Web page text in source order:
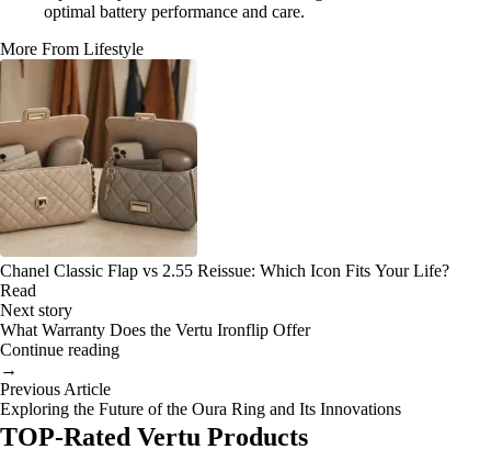
optimal battery performance and care.
More From Lifestyle
Chanel Classic Flap vs 2.55 Reissue: Which Icon Fits Your Life?
Read
Next story
What Warranty Does the Vertu Ironflip Offer
Continue reading
→
Previous Article
Exploring the Future of the Oura Ring and Its Innovations
TOP-Rated Vertu Products